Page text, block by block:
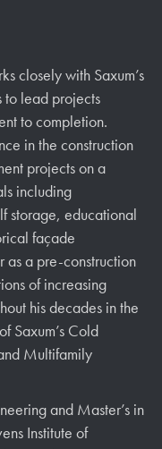
closely with Saxum’s
to lead projects
to completion.
in the construction
projects on a
including
storage, educational
façade
as a pre-construction
of increasing
his decades in the
Saxum’s Cold
Multifamily
and Master’s in
Institute of